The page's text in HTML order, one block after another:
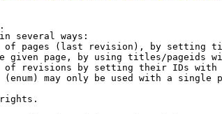
several ways:
pages (last revision), by setting
given page, by using titles/pageids
revisions by setting their IDs with
may only be used with a single
rights.